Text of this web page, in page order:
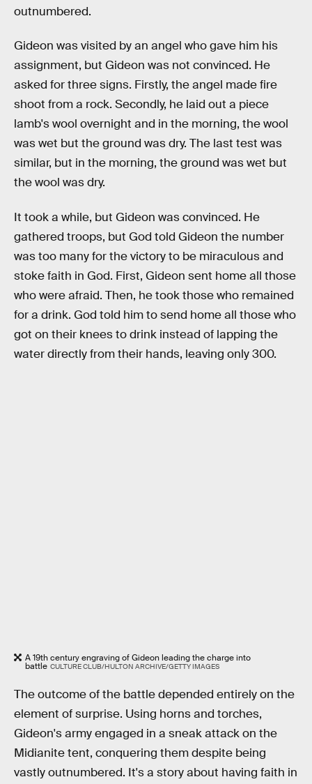
outnumbered.
Gideon was visited by an angel who gave him his
assignment, but Gideon was not convinced. He
asked for three signs. Firstly, the angel made fire
shoot from a rock. Secondly, he laid out a piece
lamb's wool overnight and in the morning, the wool
was wet but the ground was dry. The last test was
similar, but in the morning, the ground was wet but
the wool was dry.
It took a while, but Gideon was convinced. He
gathered troops, but God told Gideon the number
was too many for the victory to be miraculous and
stoke faith in God. First, Gideon sent home all those
who were afraid. Then, he took those who remained
for a drink. God told him to send home all those who
got on their knees to drink instead of lapping the
water directly from their hands, leaving only 300.
A 19th century engraving of Gideon leading the charge into
battle CULTURE CLUB/HULTON ARCHIVE/GETTY IMAGES
The outcome of the battle depended entirely on the
element of surprise. Using horns and torches,
Gideon's army engaged in a sneak attack on the
Midianite tent, conquering them despite being
vastly outnumbered. It's a story about having faith in